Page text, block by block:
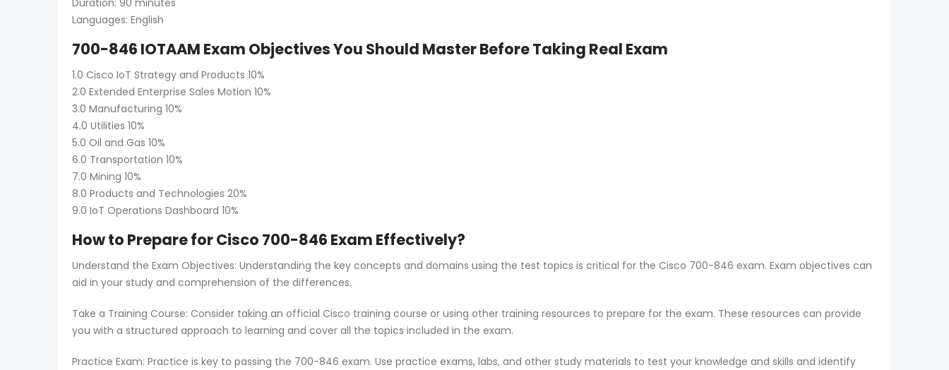
Languages: English
700-846 IOTAAM Exam Objectives You Should Master Before Taking Real Exam
1.0 Cisco IoT Strategy and Products 10%
2.0 Extended Enterprise Sales Motion 10%
3.0 Manufacturing 10%
4.0 Utilities 10%
5.0 Oil and Gas 10%
6.0 Transportation 10%
7.0 Mining 10%
8.0 Products and Technologies 20%
9.0 IoT Operations Dashboard 10%
How to Prepare for Cisco 700-846 Exam Effectively?
Understand the Exam Objectives: Understanding the key concepts and domains using the test topics is critical for the Cisco 700-846 exam. Exam objectives can
aid in your study and comprehension of the differences.
Take a Training Course: Consider taking an official Cisco training course or using other training resources to prepare for the exam. These resources can provide
you with a structured approach to learning and cover all the topics included in the exam.
Practice Exam: Practice is key to passing the 700-846 exam. Use practice exams, labs, and other study materials to test your knowledge and skills and identify